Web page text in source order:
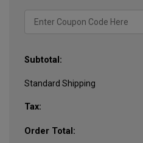
Subtotal:
Tax:
Order Total: